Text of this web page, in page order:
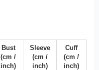
Bust
(cm /
inch)
Sleeve
(cm /
inch)
Cuff
(cm /
inch)